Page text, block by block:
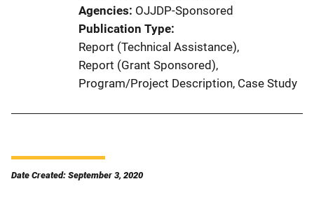
Agencies OJJDP-Sponsored
Publication Type
Report (Technical Assistance),
Report (Grant Sponsored),
Program/Project Description, Case Study
Date Created: September 3, 2020